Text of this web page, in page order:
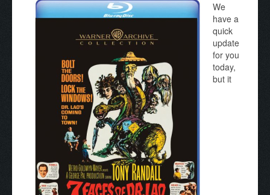
We
have a
quick
update
for you
today,
but it